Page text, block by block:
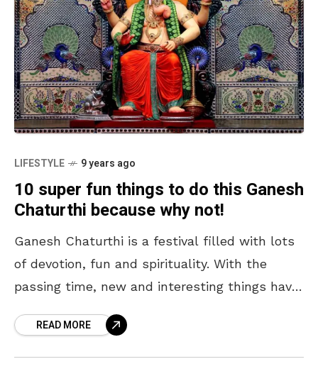
LIFESTYLE 9 years ago
10 super fun things to do this Ganesh
Chaturthi because why not!
Ganesh Chaturthi is a festival filled with lots
of devotion, fun and spirituality. With the
passing time, new and interesting things have
theREAD MORE